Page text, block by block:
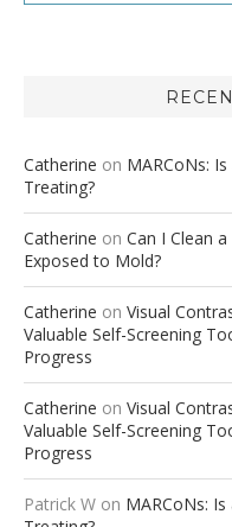
Catherine on MARCoNs:
Treating?
Catherine on Can I Clean
Exposed to Mold?
Catherine on Visual
Valuable Self-Screening
Progress
Catherine on Visual
Valuable Self-Screening
Progress
Patrick W on MARCoNs: